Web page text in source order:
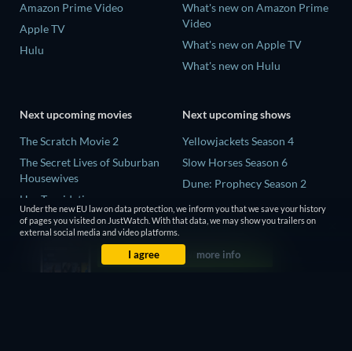
Amazon Prime Video
Apple TV
Hulu
What's new on Amazon Prime
Video
What's new on Apple TV
What's new on Hulu
Next upcoming movies
The Scratch Movie 2
The Secret Lives of Suburban
Housewives
Her Trepidation
THE RIBBON HERO
Next upcoming shows
Yellowjackets Season 4
Slow Horses Season 6
Dune: Prophecy Season 2
The Gentlemen Season 2
Love Is Blind: UK Season 3
Under the new EU law on data protection, we inform you that we save your history
of pages you visited on JustWatch. With that data, we may show you trailers on
external social media and video platforms.
I agree more info